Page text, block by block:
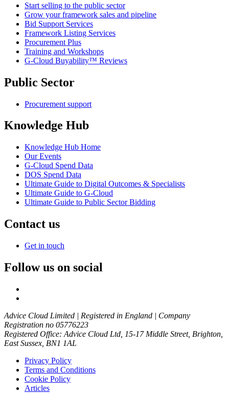
Start selling to the public sector
Grow your framework sales and pipeline
Bid Support Services
Framework Listing Services
Procurement Plus
Training and Workshops
G-Cloud Buyability™ Reviews
Public Sector
Procurement support
Knowledge Hub
Knowledge Hub Home
Our Events
G-Cloud Spend Data
DOS Spend Data
Ultimate Guide to Digital Outcomes & Specialists
Ultimate Guide to G-Cloud
Ultimate Guide to Public Sector Bidding
Contact us
Get in touch
Follow us on social
Advice Cloud Limited | Registered in England | Company
Registration no 05776223
Registered Office: Advice Cloud Ltd, 15-17 Middle Street, Brighton,
East Sussex, BN1 1AL
Privacy Policy
Terms and Conditions
Cookie Policy
Articles